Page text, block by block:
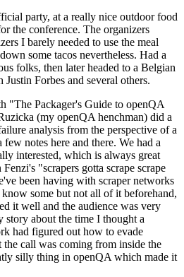
party, at a really nice outdoor food
the conference. The organizers
I barely needed to use the meal
some tacos nevertheless. Had a
folks, then later headed to a Belgian
Forbes and several others.
"The Packager's Guide to openQA
(my openQA henchman) did a
analysis from the perspective of a
notes here and there. We had a
interested, which is always great
"scrapers gotta scrape scrape
been having with scraper networks
some but not all of it beforehand,
it well and the audience was very
story about the time I thought a
had figured out how to evade
call was coming from inside the
silly thing in openQA which made it